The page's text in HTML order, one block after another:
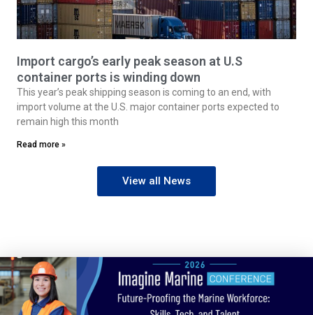
Import cargo’s early peak season at U.S
container ports is winding down
This year’s peak shipping season is coming to an end, with
import volume at the U.S. major container ports expected to
remain high this month
Read more »
View all News